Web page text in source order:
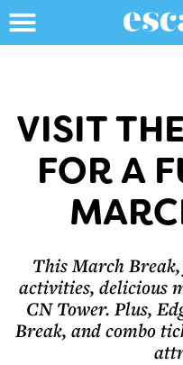
VISIT
FOR A
This March
activities, delicious
CN Tower. Plus,
Break, and combo